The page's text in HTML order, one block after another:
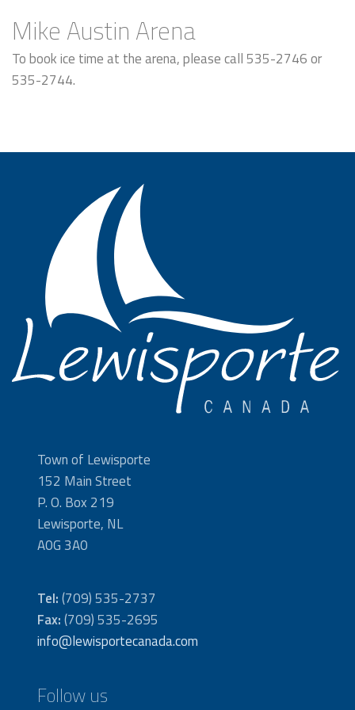
Mike Austin Arena
To book ice time at the arena, please call 535-2746 or
535-2744.
Town of Lewisporte
152 Main Street
P. O. Box 219
Lewisporte, NL
A0G 3A0
Tel:(709) 535-2737
Fax:(709) 535-2695
info@lewisportecanada.com
Follow us